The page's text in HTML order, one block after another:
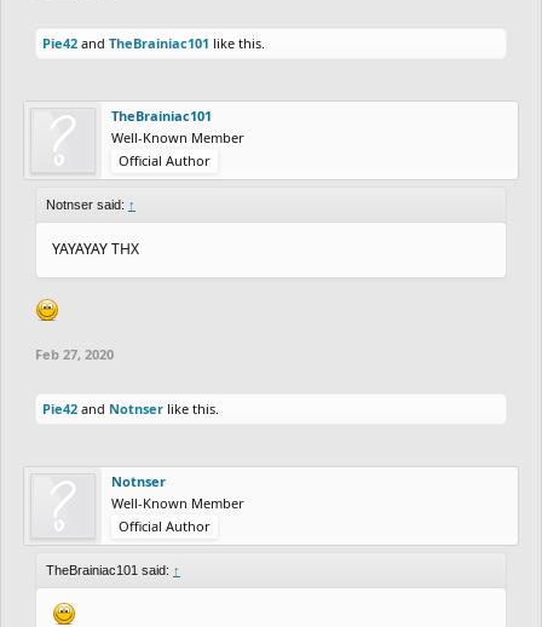
Pie42 and TheBrainiac101 like this.
TheBrainiac101
Well-Known Member
Official Author
Notnser said: ↑
YAYAYAY THX
Feb 27, 2020
Pie42 and Notnser like this.
Notnser
Well-Known Member
Official Author
TheBrainiac101 said: ↑